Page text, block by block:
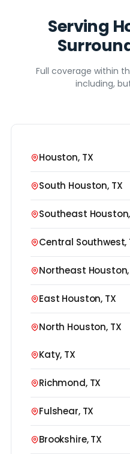
Serving
Full coverage within
including,
Houston, TX
South Houston, TX
Southeast Houston,
Central Southwest,
Northeast Houston,
East Houston, TX
North Houston, TX
Katy, TX
Richmond, TX
Fulshear, TX
Brookshire, TX